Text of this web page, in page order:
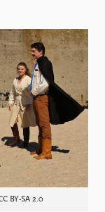
list
in Residence
BY-SA 2.0